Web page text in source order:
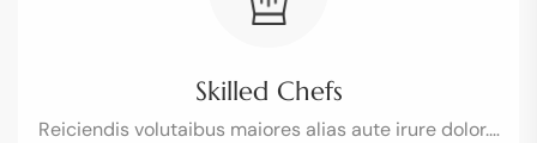
Skilled Chefs
Reiciendis volutaibus maiores alias aute irure dolor.…